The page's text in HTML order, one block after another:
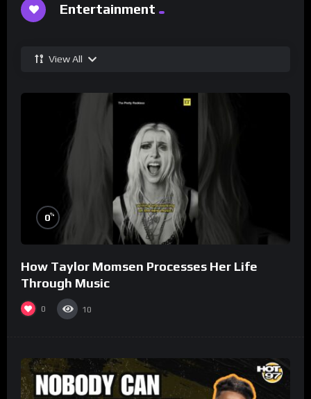
Entertainment
View All
0%
How Taylor Momsen Processes Her Life
Through Music
0 10